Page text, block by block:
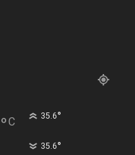
°C 35.6°
35.6°